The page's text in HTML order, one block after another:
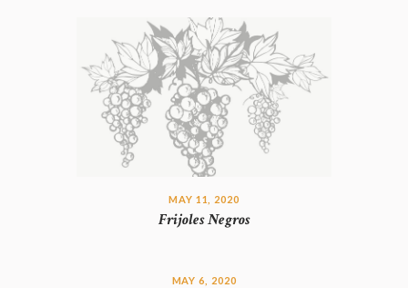
MAY 11, 2020
Frijoles Negros
MAY 6, 2020